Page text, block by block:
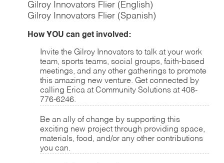
Gilroy Innovators Flier (English)
Gilroy Innovators Flier (Spanish)
How YOU can get involved:
Invite the Gilroy Innovators to talk at your work
team, sports teams, social groups, faith-based
meetings, and any other gatherings to promote
this amazing new venture. Get connected by
calling Erica at Community Solutions at 408-
776-6246.
Be an ally of change by supporting this
exciting new project through providing space,
materials, food, and/or any other contributions
you can.